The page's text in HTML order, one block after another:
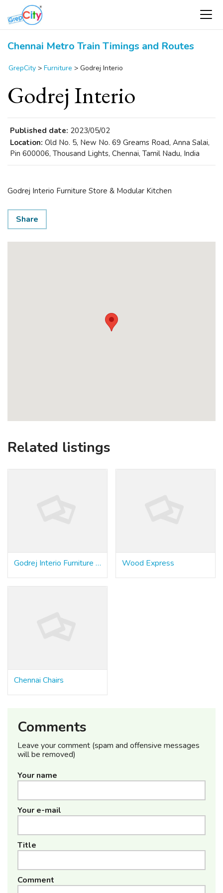
Chennai Metro Train Timings and Routes
GrepCity > Furniture > Godrej Interio
Godrej Interio
Published date: 2023/05/02
Location: Old No. 5, New No. 69 Greams Road, Anna Salai,
Pin 600006, Thousand Lights, Chennai, Tamil Nadu, India
Godrej Interio Furniture Store & Modular Kitchen
Share
Related listings
Godrej Interio Furniture Store & Modular Kitchen Wood Express
Chennai Chairs
Comments
Leave your comment (spam and offensive messages
will be removed)
Your name
Your e-mail
Title
Comment